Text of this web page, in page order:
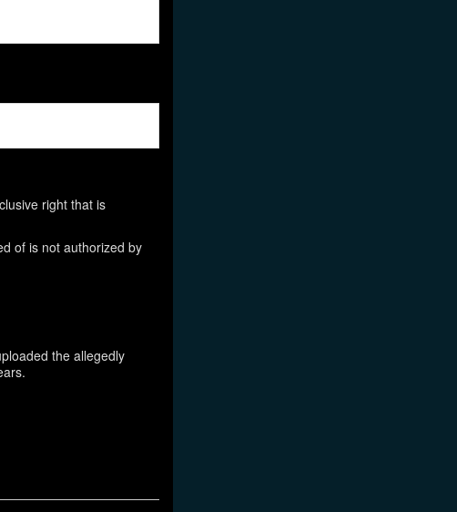
right that is
of is not authorized by
the allegedly